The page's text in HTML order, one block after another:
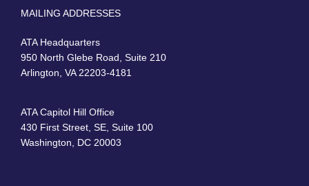
MAILING ADDRESSES
ATA Headquarters
950 North Glebe Road, Suite 210
Arlington, VA 22203-4181
ATA Capitol Hill Office
430 First Street, SE, Suite 100
Washington, DC 20003